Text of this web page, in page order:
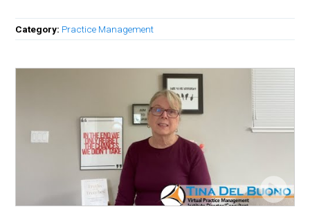
Category: Practice Management